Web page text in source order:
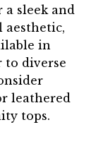
sleek and
in
to diverse
leathered
tops.